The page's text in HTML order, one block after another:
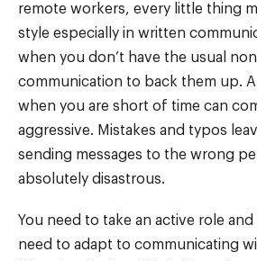
remote workers, every little thing
style especially in written
when you don’t have the usual
communication to back them up.
when you are short of time can
aggressive. Mistakes and typos
sending messages to the wrong
absolutely disastrous.
You need to take an active role
need to adapt to communicating